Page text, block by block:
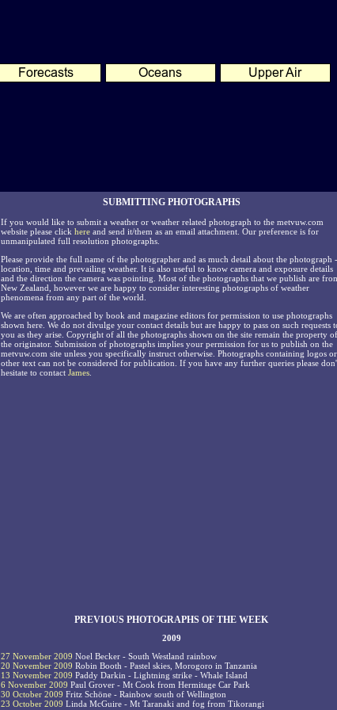
SUBMITTING PHOTOGRAPHS
If you would like to submit a weather or weather related photograph to the metvuw.com
website please click here and send it/them as an email attachment. Our preference is for
unmanipulated full resolution photographs.
Please provide the full name of the photographer and as much detail about the photograph -
location, time and prevailing weather. It is also useful to know camera and exposure details
and the direction the camera was pointing. Most of the photographs that we publish are
New Zealand, however we are happy to consider interesting photographs of weather
phenomena from any part of the world.
We are often approached by book and magazine editors for permission to use photographs
shown here. We do not divulge your contact details but are happy to pass on such requests
you as they arise. Copyright of all the photographs shown on the site remain the property of
the originator. Submission of photographs implies your permission for us to publish on the
metvuw.com site unless you specifically instruct otherwise. Photographs containing logos or
other text can not be considered for publication. If you have any further queries please
hesitate to contact James
PREVIOUS PHOTOGRAPHS OF THE WEEK
2009
27 November 2009 Noel Becker - South Westland rainbow
20 November 2009 Robin Booth - Pastel skies, Morogoro in Tanzania
13 November 2009 Paddy Darkin - Lightning strike - Whale Island
6 November 2009 Paul Grover - Mt Cook from Hermitage Car Park
30 October 2009 Fritz Schöne - Rainbow south of Wellington
23 October 2009 Linda McGuire - Mt Taranaki and fog from Tikorangi